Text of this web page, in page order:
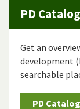
PD Catalog
Get an
development
searchable
PD Catalog